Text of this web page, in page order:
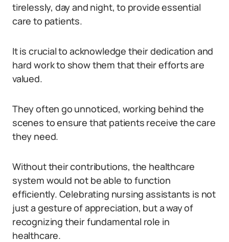
tirelessly, day and night, to provide essential
care to patients.
It is crucial to acknowledge their dedication and
hard work to show them that their efforts are
valued.
They often go unnoticed, working behind the
scenes to ensure that patients receive the care
they need.
Without their contributions, the healthcare
system would not be able to function
efficiently. Celebrating nursing assistants is not
just a gesture of appreciation, but a way of
recognizing their fundamental role in
healthcare.